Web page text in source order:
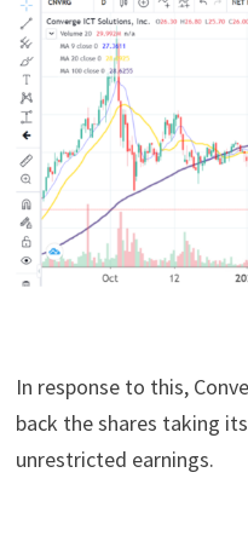
In response to this,
back the shares taking
unrestricted earnings.